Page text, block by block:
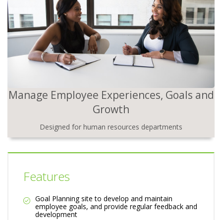
Manage Employee Experiences, Goals and
Growth
Designed for human resources departments
Features
Goal Planning site to develop and maintain
employee goals, and provide regular feedback and
development